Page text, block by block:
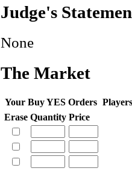
Judge's
None
The Market
Your Buy YES Orders
Erase Quantity Price